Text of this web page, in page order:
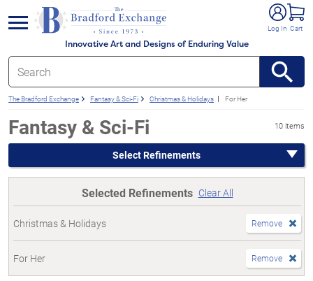
Innovative Art and Designs of Enduring Value
Log In Cart
menu
The Bradford Exchange Fantasy & Sci-Fi Christmas & Holidays For Her
Fantasy & Sci-Fi 10 items
Select Refinements
Selected Refinements Clear All
Christmas & Holidays Remove
For Her Remove